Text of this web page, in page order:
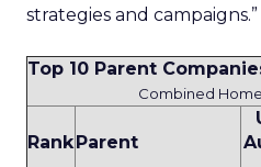
strategies and campaigns.”
Top 10 Parent
Combined
RankParent